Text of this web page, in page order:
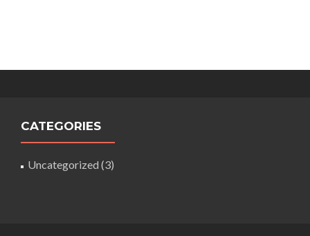
CATEGORIES
Uncategorized (3)